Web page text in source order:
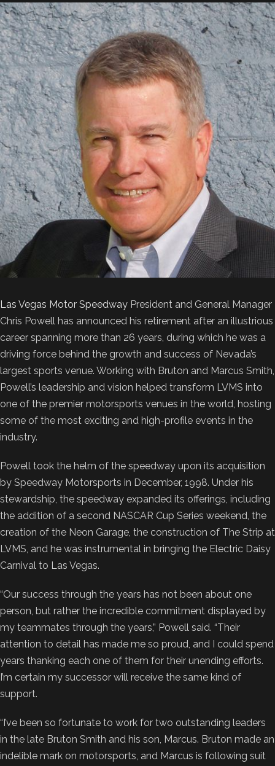
Las Vegas Motor Speedway President and General Manager
Chris Powell has announced his retirement after an illustrious
career spanning more than 26 years, during which he was a
driving force behind the growth and success of Nevada’s
largest sports venue. Working with Bruton and Marcus Smith,
Powell’s leadership and vision helped transform LVMS into
one of the premier motorsports venues in the world, hosting
some of the most exciting and high-profile events in the
industry.
Powell took the helm of the speedway upon its acquisition
by Speedway Motorsports in December, 1998. Under his
stewardship, the speedway expanded its offerings, including
the addition of a second NASCAR Cup Series weekend, the
creation of the Neon Garage, the construction of The Strip at
LVMS, and he was instrumental in bringing the Electric Daisy
Carnival to Las Vegas.
“Our success through the years has not been about one
person, but rather the incredible commitment displayed by
my teammates through the years,” Powell said. “Their
attention to detail has made me so proud, and I could spend
years thanking each one of them for their unending efforts.
I’m certain my successor will receive the same kind of
support.
“I’ve been so fortunate to work for two outstanding leaders
in the late Bruton Smith and his son, Marcus. Bruton made an
indelible mark on motorsports, and Marcus is following suit